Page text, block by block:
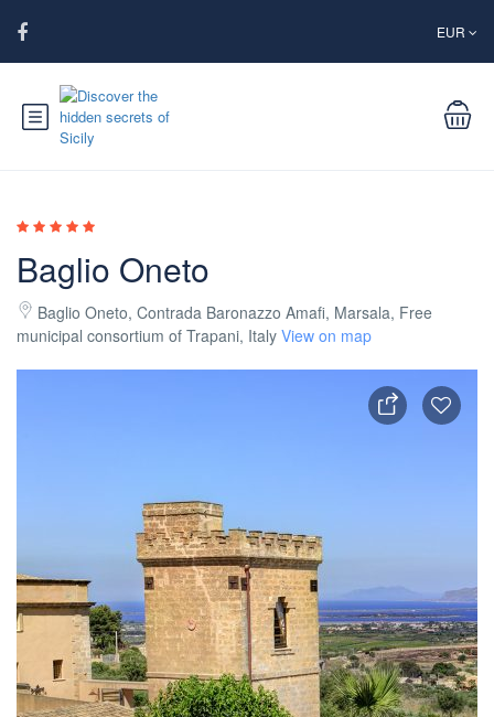
EUR
Baglio Oneto
Baglio Oneto, Contrada Baronazzo Amafi, Marsala, Free
municipal consortium of Trapani, Italy View on map